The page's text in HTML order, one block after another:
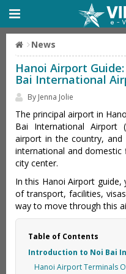
News
Hanoi Airport
Bai International
By Jenna Jolie
The principal airport in
Bai International Airport
airport in the country,
international and
city center.
In this Hanoi Airport
of transport, facilities,
way to move through this
Table of Contents
Introduction to Noi Bai
Hanoi Airport Terminals